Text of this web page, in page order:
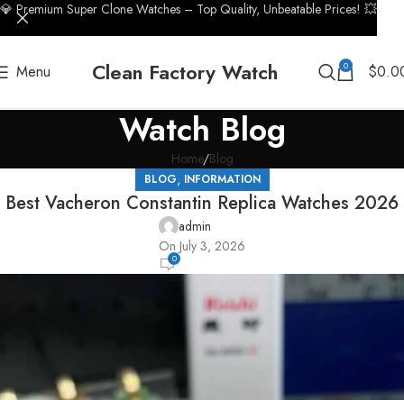
Menu Clean Factory Watch 0 $
Watch Blog
Home Blog
BLOG, INFORMATION
Best Vacheron Constantin Replica Watches 2026
admin
On July 3, 2026
0
💎 Premium Super Clone Watches – Top Quality, Unbeatable Prices! 💥